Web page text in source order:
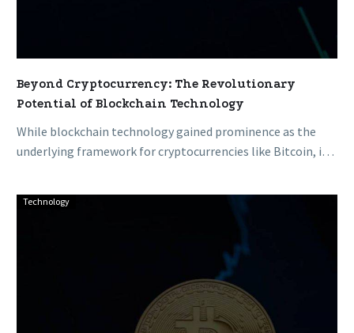
Beyond Cryptocurrency: The Revolutionary
Potential of Blockchain Technology
While blockchain technology gained prominence as the
underlying framework for cryptocurrencies like Bitcoin, its
Blockchain:
From
Bitcoin’s
Genesis
Technology